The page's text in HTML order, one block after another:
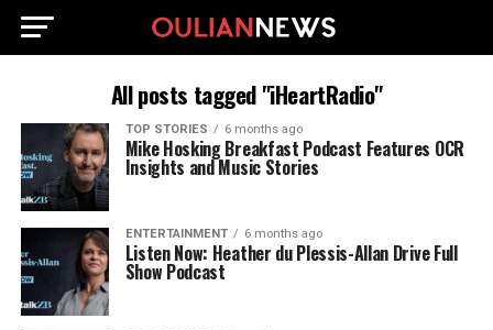
All posts tagged "iHeartRadio"
TOP STORIES 6 months ago
Mike Hosking Breakfast Podcast Features OCR
Insights and Music Stories
ENTERTAINMENT 6 months ago
Listen Now: Heather du Plessis-Allan Drive Full
Show Podcast